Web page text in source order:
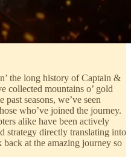
the long history of Captain &
collected mountains o’ gold
seasons, we’ve seen
who’ve joined the journey.
alike have been actively
strategy directly translating into
back at the amazing journey so